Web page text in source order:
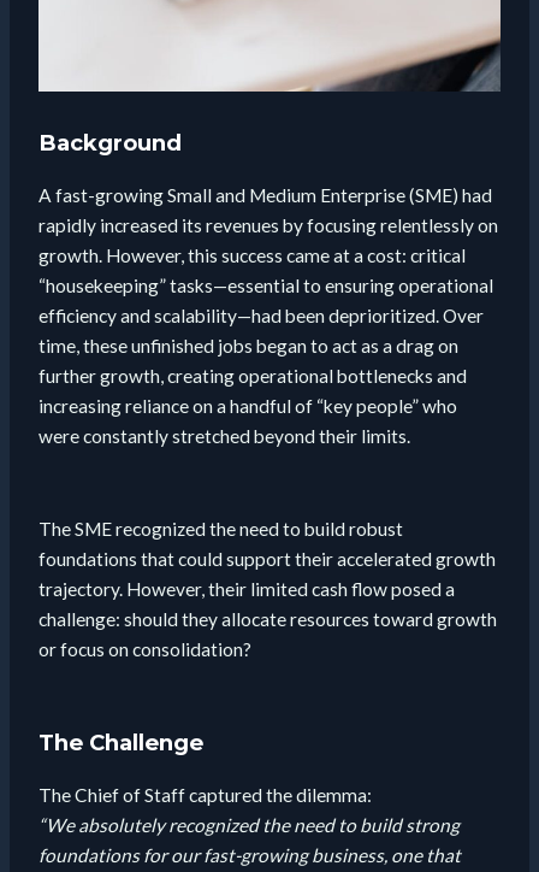
Background
A fast-growing Small and Medium Enterprise (SME) had
rapidly increased its revenues by focusing relentlessly on
growth. However, this success came at a cost: critical
“housekeeping” tasks—essential to ensuring operational
efficiency and scalability—had been deprioritized. Over
time, these unfinished jobs began to act as a drag on
further growth, creating operational bottlenecks and
increasing reliance on a handful of “key people” who
were constantly stretched beyond their limits.
The SME recognized the need to build robust
foundations that could support their accelerated growth
trajectory. However, their limited cash flow posed a
challenge: should they allocate resources toward growth
or focus on consolidation?
The Challenge
The Chief of Staff captured the dilemma:
“We absolutely recognized the need to build strong
foundations for our fast-growing business, one that